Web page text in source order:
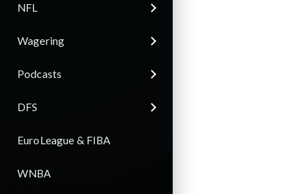
NFL
Wagering
Podcasts
DFS
EuroLeague & FIBA
WNBA